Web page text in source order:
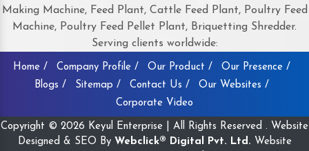
Making Machine, Feed Plant, Cattle Feed Plant, Poultry Feed
Machine, Poultry Feed Pellet Plant, Briquetting Shredder.
Serving clients worldwide:
Home / Company Profile / Our Product /
Our Presence /
Blogs /
Sitemap / Contact Us /
Our Websites /
Corporate Video
Copyright © 2026 Keyul Enterprise | All Rights Reserved . Website
Designed & SEO By Webclick® Digital Pvt. Ltd. Website